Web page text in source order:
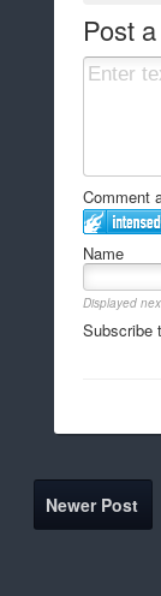
Post
Comment
Name
Displayed
Subscribe
Newer Post